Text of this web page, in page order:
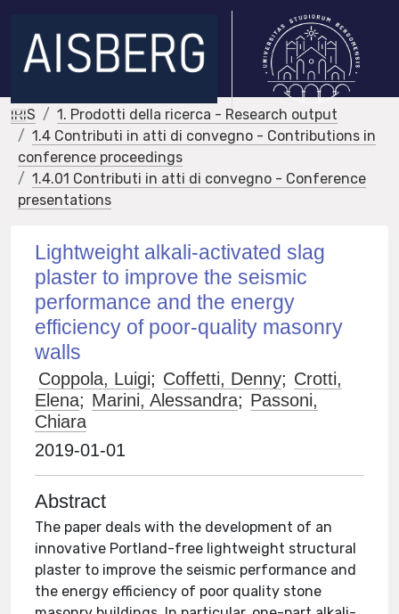
IRIS
1. Prodotti della ricerca - Research output
1.4 Contributi in atti di convegno - Contributions in
conference proceedings
1.4.01 Contributi in atti di convegno - Conference
presentations
Lightweight alkali-activated slag
plaster to improve the seismic
performance and the energy
efficiency of poor-quality masonry
walls
Coppola, Luigi; Coffetti, Denny; Crotti,
Elena; Marini, Alessandra; Passoni,
Chiara
2019-01-01
Abstract
The paper deals with the development of an
innovative Portland-free lightweight structural
plaster to improve the seismic performance and
the energy efficiency of poor quality stone